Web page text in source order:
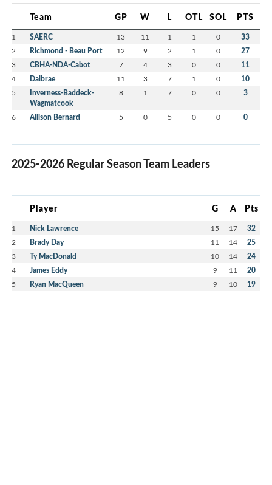
Team GP W L OTL SOL PTS
1 SAERC 13 11 1 1 0 33
2 Richmond - Beau Port 12 9 2 1 0 27
3 CBHA-NDA-Cabot 7 4 3 0 0 11
4 Dalbrae 11 3 7 1 0 10
5
Inverness-Baddeck-
Wagmatcook
8 1 7 0 0 3
6 Allison Bernard 5 0 5 0 0 0
2025-2026 Regular Season Team Leaders
Player G A Pts
1 Nick Lawrence 15 17 32
2 Brady Day 11 14 25
3 Ty MacDonald 10 14 24
4 James Eddy 9 11 20
5 Ryan MacQueen 9 10 19